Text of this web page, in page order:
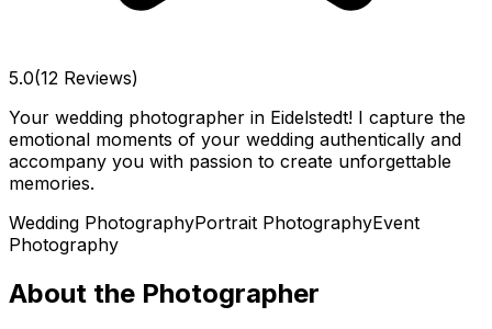
5.0(12 Reviews)
Your wedding photographer in Eidelstedt! I capture the
emotional moments of your wedding authentically and
accompany you with passion to create unforgettable
memories.
Wedding PhotographyPortrait PhotographyEvent
Photography
About the Photographer